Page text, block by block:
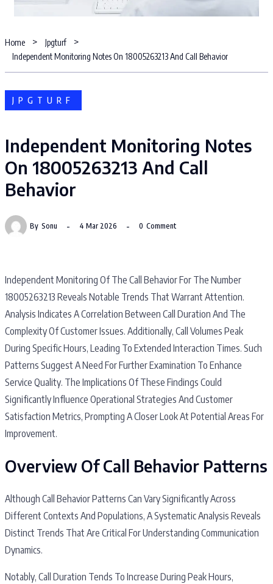
Home
Jpgturf
Independent Monitoring Notes On 18005263213 And Call Behavior
JPGTURF
Independent Monitoring Notes
On 18005263213 And Call
Behavior
By Sonu 4 Mar 2026 0 Comment
Independent Monitoring Of The Call Behavior For The Number
18005263213 Reveals Notable Trends That Warrant Attention.
Analysis Indicates A Correlation Between Call Duration And The
Complexity Of Customer Issues. Additionally, Call Volumes Peak
During Specific Hours, Leading To Extended Interaction Times. Such
Patterns Suggest A Need For Further Examination To Enhance
Service Quality. The Implications Of These Findings Could
Significantly Influence Operational Strategies And Customer
Satisfaction Metrics, Prompting A Closer Look At Potential Areas For
Improvement.
Overview Of Call Behavior Patterns
Although Call Behavior Patterns Can Vary Significantly Across
Different Contexts And Populations, A Systematic Analysis Reveals
Distinct Trends That Are Critical For Understanding Communication
Dynamics.
Notably, Call Duration Tends To Increase During Peak Hours,